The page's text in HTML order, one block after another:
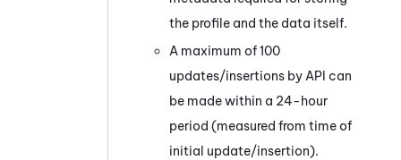
the profile and the data itself.
A maximum of 100
updates/insertions by API can
be made within a 24-hour
period (measured from time of
initial update/insertion).